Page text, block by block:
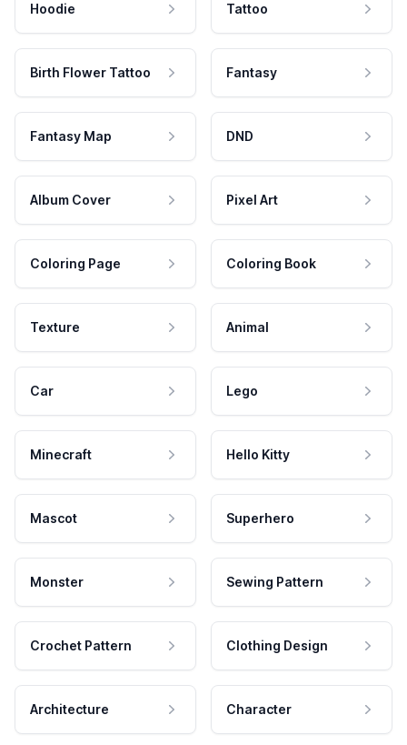
Hoodie Tattoo
Birth Flower Tattoo Fantasy
Fantasy Map DND
Album Cover Pixel Art
Coloring Page Coloring Book
Texture Animal
Car Lego
Minecraft Hello Kitty
Mascot Superhero
Monster Sewing Pattern
Crochet Pattern Clothing Design
Architecture Character